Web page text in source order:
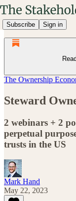
Subscribe Sign in
The Ownership
Steward
2 webinars + 2
perpetual
trusts in the US
Mark Hand
May 22, 2023